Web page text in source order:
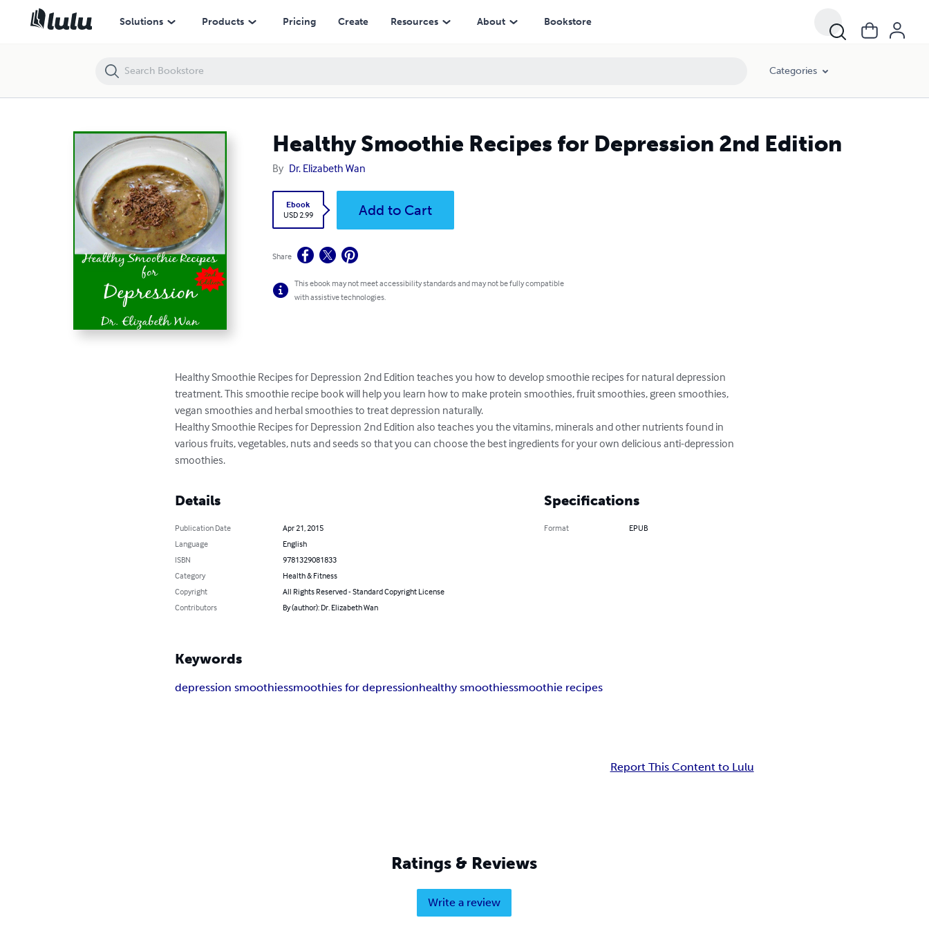
Solutions Products Pricing Create Resources About Bookstore
Categories
Healthy Smoothie Recipes for Depression 2nd Edition
By Dr. Elizabeth Wan
Ebook
USD 2.99
Add to Cart
Share
This ebook may not meet accessibility standards and may not be fully compatible
with assistive technologies.
Healthy Smoothie Recipes for Depression 2nd Edition teaches you how to develop smoothie recipes for natural depression
treatment. This smoothie recipe book will help you learn how to make protein smoothies, fruit smoothies, green smoothies,
vegan smoothies and herbal smoothies to treat depression naturally.
Healthy Smoothie Recipes for Depression 2nd Edition also teaches you the vitamins, minerals and other nutrients found in
various fruits, vegetables, nuts and seeds so that you can choose the best ingredients for your own delicious anti-depression
smoothies.
Details
Publication Date
Apr 21, 2015
Language
English
ISBN
9781329081833
Category
Health & Fitness
Copyright
All Rights Reserved - Standard Copyright License
Contributors
By (author): Dr. Elizabeth Wan
Specifications
Format EPUB
Keywords
depression smoothiessmoothies for depressionhealthy smoothiessmoothie recipes
Report This Content to Lulu
Ratings & Reviews
Write a review
Healthy Smoothie Recipes for Depression 2nd Edition